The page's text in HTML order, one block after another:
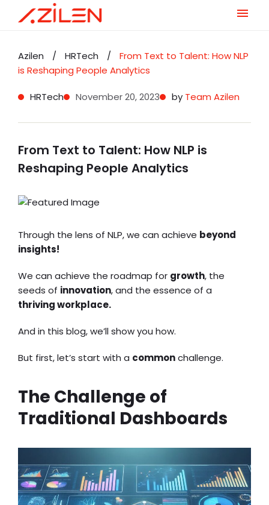
content
Azilen / HRTech /
From Text to Talent: How NLP
is Reshaping People Analytics
HRTech by Team Azilen
November 20, 2023
From Text to Talent: How NLP is
Reshaping People Analytics
Through the lens of NLP, we can achieve beyond
insights!
We can achieve the roadmap for growth, the
seeds of innovation, and the essence of a
thriving workplace.
And in this blog, we’ll show you how.
But first, let’s start with a commonchallenge.
The Challenge of
Traditional Dashboards